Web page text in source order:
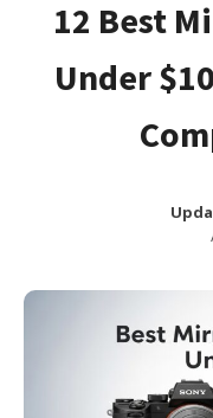
12 Best
Under